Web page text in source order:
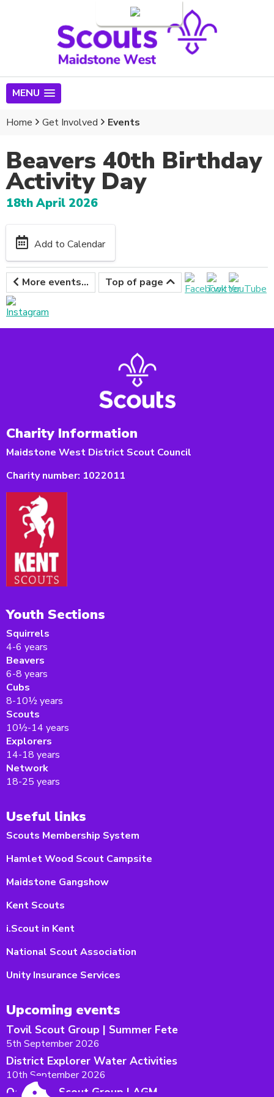
MENU
Home Get Involved Events
Beavers 40th Birthday
Activity Day
18th April 2026
Add to Calendar
More events... Top of page
Charity Information
Maidstone West District Scout Council
Charity number: 1022011
Youth Sections
Squirrels
4-6 years
Beavers
6-8 years
Cubs
8-10½ years
Scouts
10½-14 years
Explorers
14-18 years
Network
18-25 years
Useful links
Scouts Membership System
Hamlet Wood Scout Campsite
Maidstone Gangshow
Kent Scouts
i.Scout in Kent
National Scout Association
Unity Insurance Services
Upcoming events
Tovil Scout Group | Summer Fete
5th September 2026
District Explorer Water Activities
10th September 2026
Oakwood Scout Group | AGM